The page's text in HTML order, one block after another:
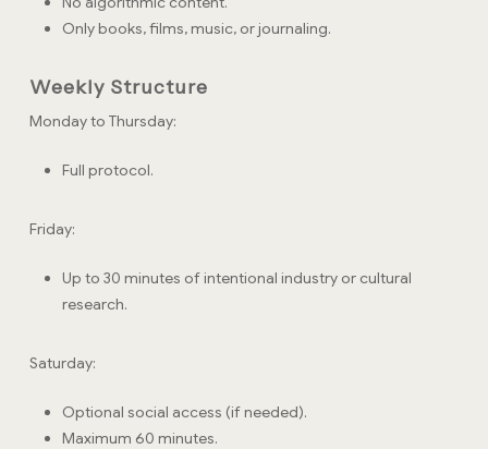
Only books, films, music, or journaling.
Weekly Structure
Monday to Thursday:
Full protocol.
Friday:
Up to 30 minutes of intentional industry or cultural
research.
Saturday:
Optional social access (if needed).
Maximum 60 minutes.